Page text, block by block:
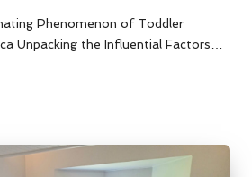
Phenomenon of Toddler
Unpacking the Influential Factors…